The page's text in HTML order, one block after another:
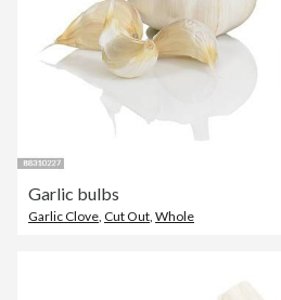
Garlic bulbs
Garlic Clove, Cut Out, Whole